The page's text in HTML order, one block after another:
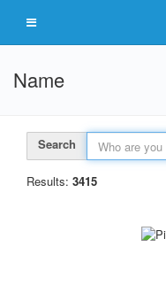
Name
Search
Results: 3415